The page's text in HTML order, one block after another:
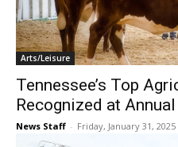
Arts/Leisure
Tennessee’s Top
Recognized at
News Staff - Friday, January 31, 2025